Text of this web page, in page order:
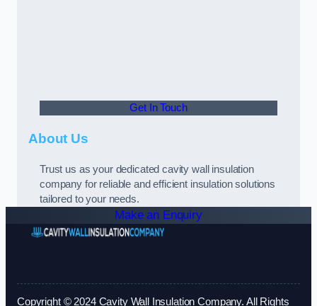
Get In Touch
About Us
Trust us as your dedicated cavity wall insulation
company for reliable and efficient insulation solutions
tailored to your needs.
Make an Enquiry
Copyright © 2024 Cavity Wall Insulation Company. All Rights